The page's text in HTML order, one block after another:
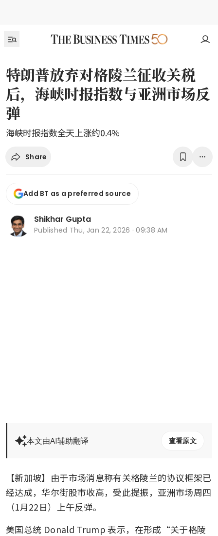
特朗普放弃对格陵兰征收关税
后，海峡时报指数与亚洲市场反
弹
海峡时报指数全天上涨约0.4%
Share
Add BT as a preferred source
Shikhar Gupta
Published Thu, Jan 22, 2026 · 09:38 AM
本文由AI辅助翻译 查看原文
【新加坡】由于市场消息称有关格陵兰的协议框架已
经达成，华尔街股市收高，受此提振，亚洲市场周四
（1月22日）上午反弹。
美国总统 Donald Trump 表示，在形成“关于格陵